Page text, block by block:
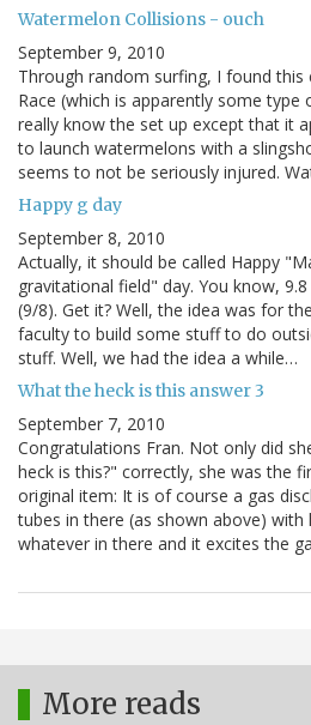
Watermelon Collisions - ouch
September 9, 2010
Through random surfing, I found this
Race (which is apparently some
really know the set up except that it
to launch watermelons with a
seems to not be seriously injured.
Happy g day
September 8, 2010
Actually, it should be called Happy
gravitational field" day. You know,
(9/8). Get it? Well, the idea was for
faculty to build some stuff to do
stuff. Well, we had the idea a while…
What the heck is this answer 3
September 7, 2010
Congratulations Fran. Not only did
heck is this?" correctly, she was the
original item: It is of course a gas
tubes in there (as shown above)
whatever in there and it excites the
More reads